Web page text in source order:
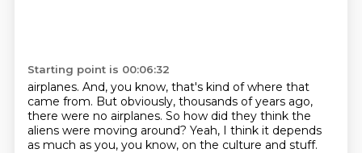
Starting point is 00:06:32
airplanes. And, you know, that's kind of where that
came from. But obviously, thousands ofyears ago,
there were no airplanes. So how did they think the
aliens were moving around? Yeah, I think it depends
as much as you, you know, on the culture and stuff.